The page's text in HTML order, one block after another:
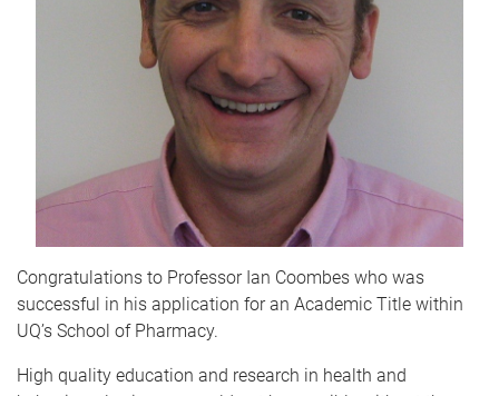
Congratulations to Professor Ian Coombes who was
successful in his application for an Academic Title within
UQ’s School of Pharmacy.
High quality education and research in health and